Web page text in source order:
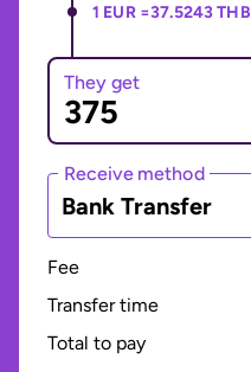
1 EUR =37.5243 THB
They get
Receive method
Bank Transfer
Fee
Transfer time
Total to pay